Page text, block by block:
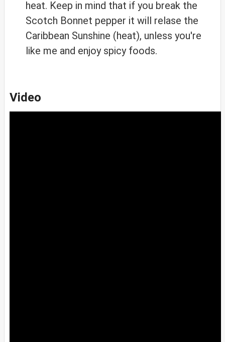
heat. Keep in mind that if you break the
Scotch Bonnet pepper it will relase the
Caribbean Sunshine (heat), unless you're
like me and enjoy spicy foods.
Video